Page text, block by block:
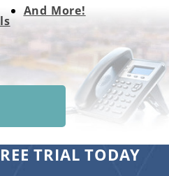
And More!
TRIAL TODAY